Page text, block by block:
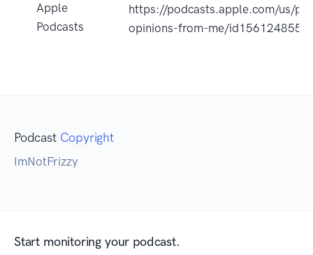
Apple
Podcasts
https://podcasts.apple.com/us/
opinions-from-me/
Podcast Copyright
ImNotFrizzy
Start monitoring your podcast.